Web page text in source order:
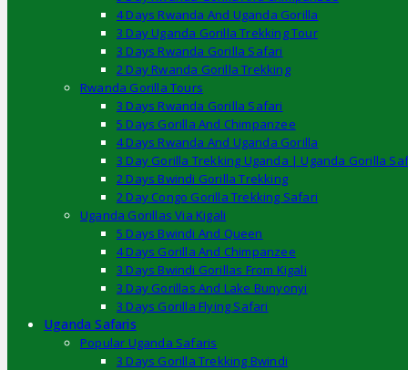
4 Days Rwanda And Uganda Gorilla
3 Day Uganda Gorilla Trekking Tour
3 Days Rwanda Gorilla Safari
2 Day Rwanda Gorilla Trekking
Rwanda Gorilla Tours
3 Days Rwanda Gorilla Safari
5 Days Gorilla And Chimpanzee
4 Days Rwanda And Uganda Gorilla
3 Day Gorilla Trekking Uganda | Uganda Gorilla
2 Days Bwindi Gorilla Trekking
2 Day Congo Gorilla Trekking Safari
Uganda Gorillas Via Kigali
5 Days Bwindi And Queen
4 Days Gorilla And Chimpanzee
3 Days Bwindi Gorillas From Kigali
3 Day Gorillas And Lake Bunyonyi
3 Days Gorilla Flying Safari
Uganda Safaris
Popular Uganda Safaris
3 Days Gorilla Trekking Bwindi